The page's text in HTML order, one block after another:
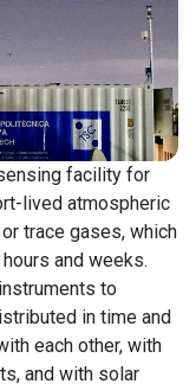
facility for
lived atmospheric
trace gases, which
and weeks.
to
in time and
each other, with
and with solar